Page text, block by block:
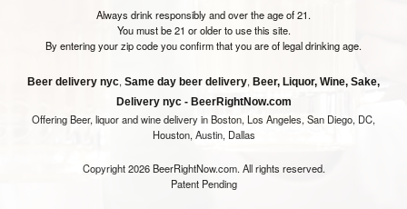
Always drink responsibly and over the age of 21.
You must be 21 or older to use this site.
By entering your zip code you confirm that you are of legal drinking age.
Beer delivery nyc, Same day beer delivery, Beer, Liquor, Wine, Sake,
Delivery nyc - BeerRightNow.com
Offering Beer, liquor and wine delivery in Boston, Los Angeles, San Diego, DC,
Houston, Austin, Dallas
Copyright 2026 BeerRightNow.com. All rights reserved.
Patent Pending